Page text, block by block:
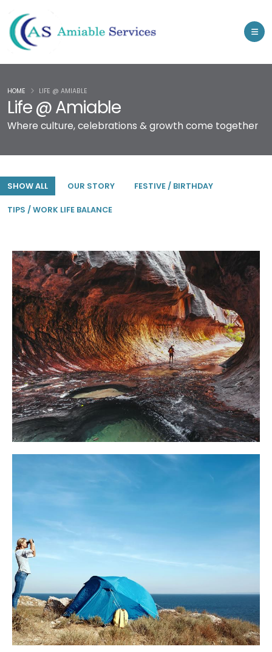
Life @ Amiable
Where culture, celebrations & growth come together
HOME LIFE @ AMIABLE
SHOW ALL OUR STORY FESTIVE / BIRTHDAY
TIPS / WORK LIFE BALANCE